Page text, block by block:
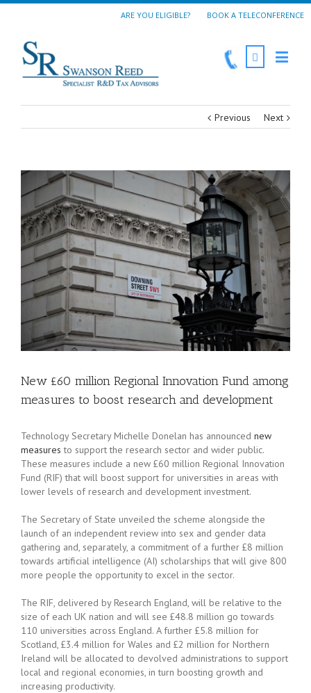
ARE YOU ELIGIBLE? BOOK A TELECONFERENCE
Previous Next
New £60 million Regional Innovation Fund among
measures to boost research and development
Technology Secretary Michelle Donelan has announced new
measures to support the research sector and wider public.
These measures include a new £60 million Regional Innovation
Fund (RIF) that will boost support for universities in areas with
lower levels of research and development investment.
The Secretary of State unveiled the scheme alongside the
launch of an independent review into sex and gender data
gathering and, separately, a commitment of a further £8 million
towards artificial intelligence (AI) scholarships that will give 800
more people the opportunity to excel in the sector.
The RIF, delivered by Research England, will be relative to the
size of each UK nation and will see £48.8 million go towards
110 universities across England. A further £5.8 million for
Scotland, £3.4 million for Wales and £2 million for Northern
Ireland will be allocated to devolved administrations to support
local and regional economies, in turn boosting growth and
increasing productivity.